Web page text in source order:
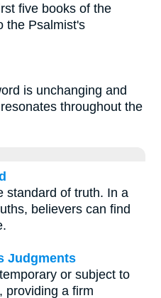
five books of the
the Psalmist's
is unchanging and
throughout the
standard of truth. In a
believers can find
Judgments
or subject to
providing a firm